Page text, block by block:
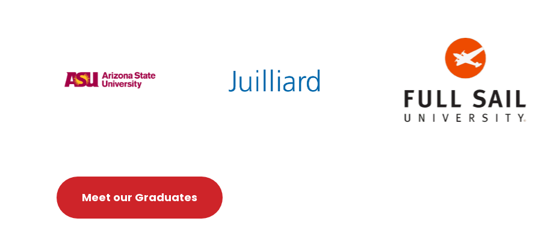
Meet our Graduates